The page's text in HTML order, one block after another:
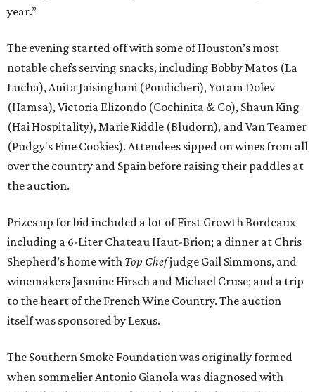
year.”
The evening started off with some of Houston’s most
notable chefs serving snacks, including Bobby Matos (La
Lucha), Anita Jaisinghani (Pondicheri), Yotam Dolev
(Hamsa), Victoria Elizondo (Cochinita & Co), Shaun King
(Hai Hospitality), Marie Riddle (Bludorn), and Van Teamer
(Pudgy's Fine Cookies). Attendees sipped on wines from all
over the country and Spain before raising their paddles at
the auction.
Prizes up for bid included a lot of First Growth Bordeaux
including a 6-Liter Chateau Haut-Brion; a dinner at Chris
Shepherd’s home with Top Chefjudge Gail Simmons, and
winemakers Jasmine Hirsch and Michael Cruse; and a trip
to the heart of the French Wine Country. The auction
itself was sponsored by Lexus.
The Southern Smoke Foundation was originally formed
when sommelier Antonio Gianola was diagnosed with